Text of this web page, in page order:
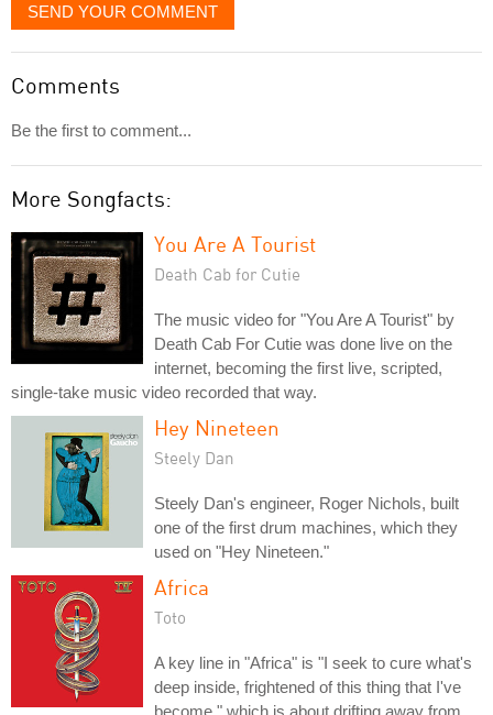
SEND YOUR COMMENT
Comments
Be the first to comment...
More Songfacts:
You Are A Tourist
Death Cab for Cutie
The music video for "You Are A Tourist" by
Death Cab For Cutie was done live on the
internet, becoming the first live, scripted,
single-take music video recorded that way.
Hey Nineteen
Steely Dan
Steely Dan's engineer, Roger Nichols, built
one of the first drum machines, which they
used on "Hey Nineteen."
Africa
Toto
A key line in "Africa" is "I seek to cure what's
deep inside, frightened of this thing that I've
become," which is about drifting away from